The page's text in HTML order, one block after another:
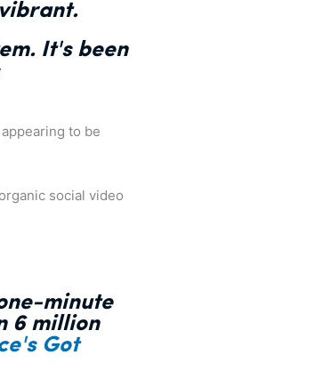
It's been
to be
social video
minute
6 million
Got